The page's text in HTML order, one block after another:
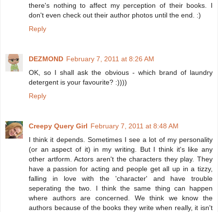
there's nothing to affect my perception of their books. I
don't even check out their author photos until the end. :)
Reply
DEZMOND February 7, 2011 at 8:26 AM
OK, so I shall ask the obvious - which brand of laundry
detergent is your favourite? :))))
Reply
Creepy Query Girl February 7, 2011 at 8:48 AM
I think it depends. Sometimes I see a lot of my personality
(or an aspect of it) in my writing. But I think it's like any
other artform. Actors aren't the characters they play. They
have a passion for acting and people get all up in a tizzy,
falling in love with the 'character' and have trouble
seperating the two. I think the same thing can happen
where authors are concerned. We think we know the
authors because of the books they write when really, it isn't